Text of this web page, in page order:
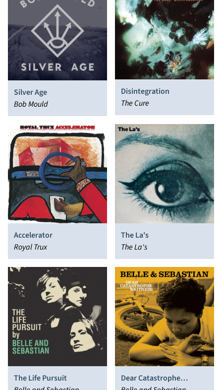
Silver Age
Bob Mould
Disintegration
The Cure
Accelerator
Royal Trux
The La's
The La's
The Life Pursuit
Dear Catastrophe